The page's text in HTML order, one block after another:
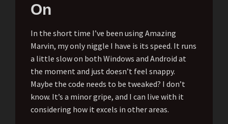
On
In the short time I’ve been using Amazing
Marvin, my only niggle I have is its speed. It runs
a little slow on both Windows and Android at
the moment and just doesn’t feel snappy.
Maybe the code needs to be tweaked? I don’t
know. It’s a minor gripe, and I can live with it
considering how it excels in other areas.